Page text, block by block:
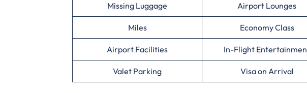
Missing Luggage Airport Lounges
Miles Economy Class
Airport Facilities In-Flight
Valet Parking Visa on Arrival